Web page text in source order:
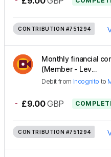
CONTRIBUTION #751294
Monthly financial
(Member - Lev...
Debit from Incognito to
- £9.00 GBP
CONTRIBUTION #751294